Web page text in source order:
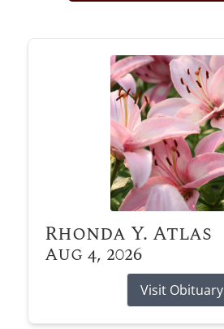
Rhonda Y. Atlas
Aug 4, 2026
Visit Obituary
lives and share tributes.
SIGN UP TODAY